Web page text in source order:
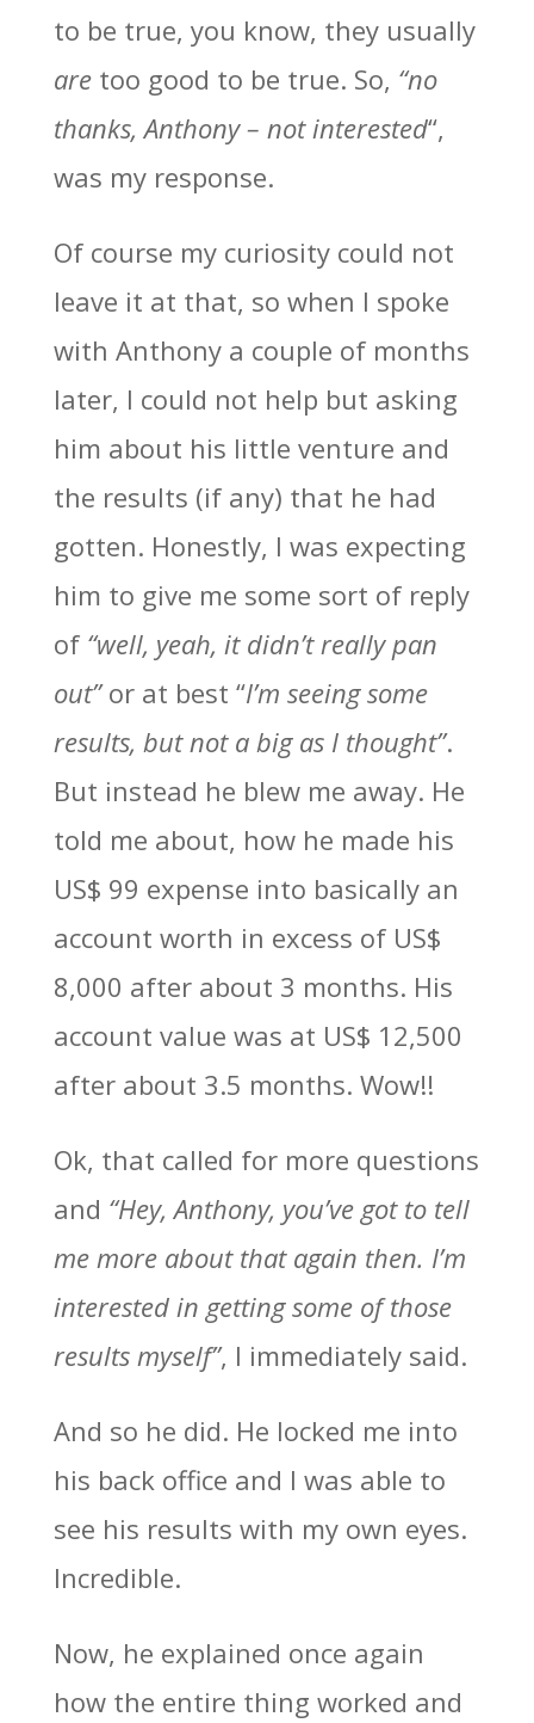
to be true, you know, they usually
aretoo good to be true. So, “no
thanks, Anthony – not interested“,
was my response.
Of course my curiosity could not
leave it at that, so when I spoke
with Anthony a couple of months
later, I could not help but asking
him about his little venture and
the results (if any) that he had
gotten. Honestly, I was expecting
him to give me some sort of reply
of “well, yeah, it didn’t really pan
out”or at best “I’m seeing some
results, but not a big as I thought”.
But instead he blew me away. He
told me about, how he made his
US$ 99 expense into basically an
account worth in excess of US$
8,000 after about 3 months. His
account value was at US$ 12,500
after about 3.5 months. Wow!!
Ok, that called for more questions
and “Hey, Anthony, you’ve got to tell
me more about that again then. I’m
interested in getting some of those
results myself”, I immediately said.
And so he did. He locked me into
his back office and I was able to
see his results with my own eyes.
Incredible.
Now, he explained once again
how the entire thing worked and